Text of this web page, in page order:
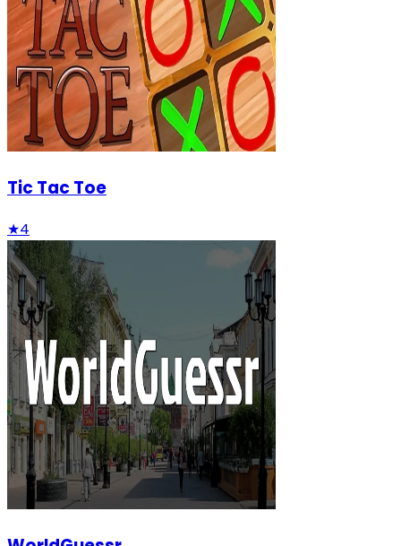
Tic Tac Toe
★4